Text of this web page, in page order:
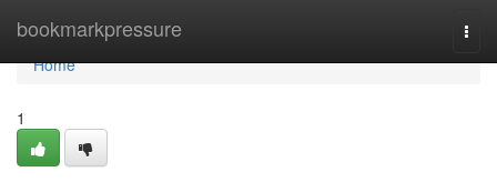
bookmarkpressure
Home
Home
1